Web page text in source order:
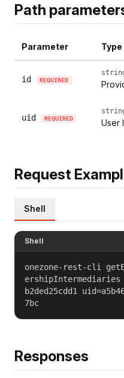
Path
Parameter
id REQUIRED
uid REQUIRED User
Request
Shell
Shell
onezone-rest-cli
ershipIntermediaries
b2ded25cdd1
7bc
Responses